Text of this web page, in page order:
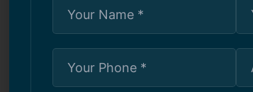
Temperature Fluctuations:
Harsh Toronto
Foundation Shifts:Natural settling or
cause visible cracks.
Improper Application:
Poor installation